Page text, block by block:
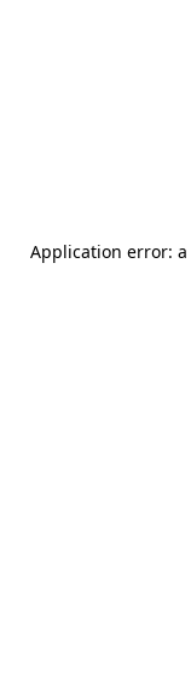
Application error: a